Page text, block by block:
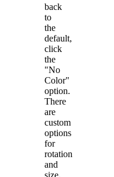
back
to
the
default,
click
the
"No
Color"
option.
There
are
custom
options
for
rotation
and